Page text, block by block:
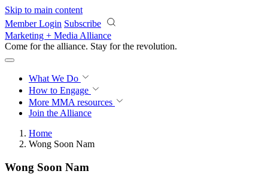
Skip to main content
Member Login Subscribe
Marketing + Media Alliance
Come for the alliance. Stay for the revolution.
What We Do
How to Engage
More MMA resources
Join the Alliance
Home
Wong Soon Nam
Wong Soon Nam